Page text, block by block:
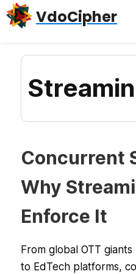
Skip
to
Skip
to
Skip
to
VdoCipher
Concurrent
Why
Enforce It
From global OTT
to EdTech platforms,